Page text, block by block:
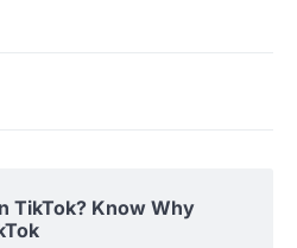
TikTok? Know Why